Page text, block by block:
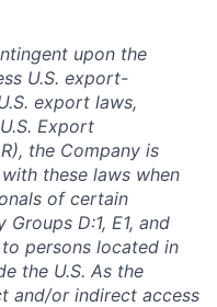
upon the
U.S. export-
export laws,
Export
the Company is
these laws when
of certain
D:1, E1, and
persons located in
the U.S. As the
and/or indirect access